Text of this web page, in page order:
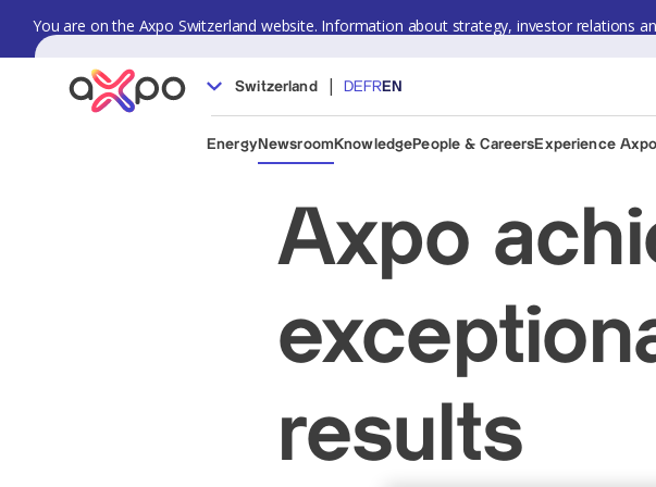
You are on the Axpo Switzerland website. Information about strategy, investor relations
Switzerland | DE FREN
EnergyNewsroom KnowledgePeople & CareersExperience Axpo
Axpo
results